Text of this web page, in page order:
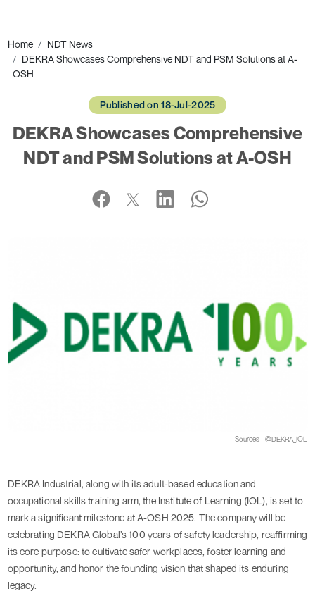
Home
NDT News
DEKRA Showcases Comprehensive NDT and PSM Solutions at A-
OSH
Published on 18-Jul-2025
DEKRA Showcases Comprehensive
NDT and PSM Solutions at A-OSH
Sources - @DEKRA_IOL
DEKRA Industrial, along with its adult-based education and
occupational skills training arm, the Institute of Learning (IOL), is set to
mark a significant milestone at A-OSH 2025. The company will be
celebrating DEKRA Global’s 100 years of safety leadership, reaffirming
its core purpose: to cultivate safer workplaces, foster learning and
opportunity, and honor the founding vision that shaped its enduring
legacy.